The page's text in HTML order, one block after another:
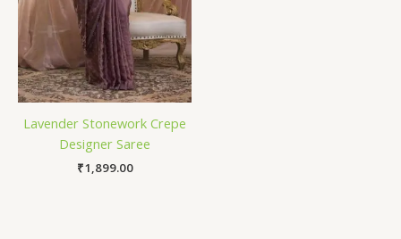
Lavender Stonework Crepe
Designer Saree
₹1,899.00